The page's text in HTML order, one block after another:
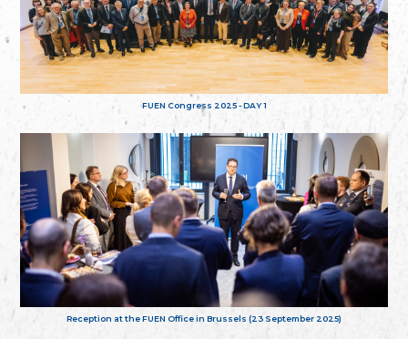
FUEN Congress 2025 - DAY 1
Reception at the FUEN Office in Brussels (23 September 2025)